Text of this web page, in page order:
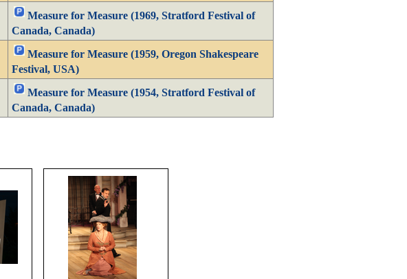
Measure for Measure (1969, Stratford Festival of
Canada, Canada)
Measure for Measure (1959, Oregon Shakespeare
Festival, USA)
Measure for Measure (1954, Stratford Festival of
Canada, Canada)